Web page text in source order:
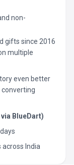
non-
gifts since 2016
multiple
even better
BlueDart)
across India